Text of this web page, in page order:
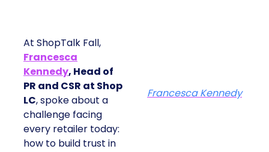
At ShopTalk Fall,
Francesca
Kennedy, Head of
PR and CSR at Shop
LC, spoke about a
challenge facing
every retailer today:
how to build trust in
Francesca Kennedy